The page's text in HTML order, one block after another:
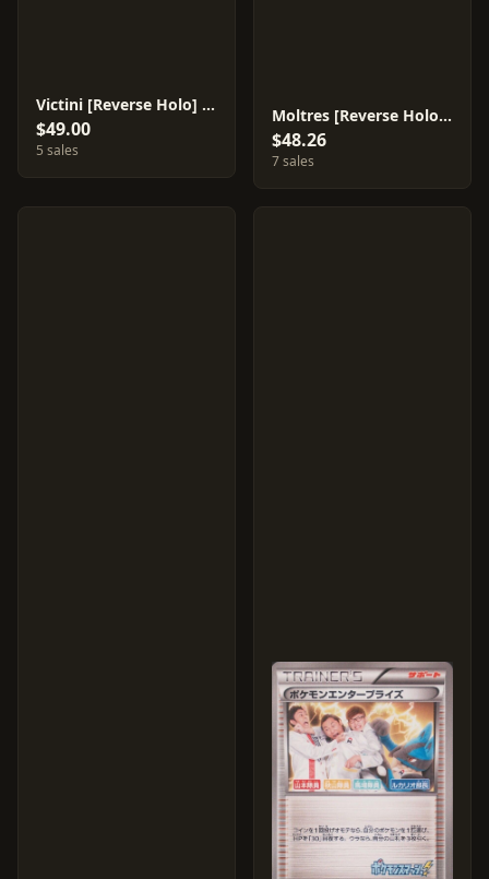
Victini [Reverse Holo] #15
$49.00
5 sales
Moltres [Reverse Holo] #14
$48.26
7 sales